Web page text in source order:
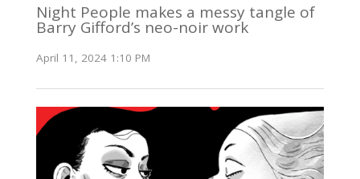
Night People makes a messy tangle of
Barry Gifford’s neo-noir work
April 11, 2024 1:10 PM